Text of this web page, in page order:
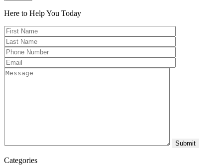
Here to Help You Today
Categories